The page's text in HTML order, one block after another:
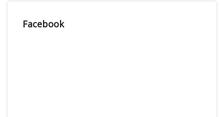
Facebook